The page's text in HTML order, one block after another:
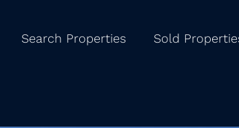
Search Properties Sold